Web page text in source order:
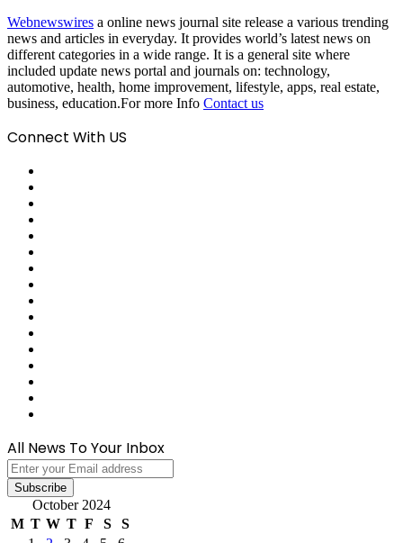
Webnewswires a online news journal site release a various trending
news and articles in everyday. It provides world’s latest news on
different categories in a wide range. It is a general site where
included update news portal and journals on: technology,
automotive, health, home improvement, lifestyle, apps, real estate,
business, education.For more Info Contact us
Connect With US
All News To Your Inbox
Enter
your
Email
address
October 2024
M T W T F S
S